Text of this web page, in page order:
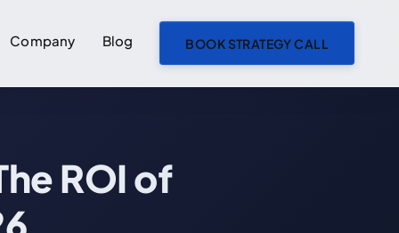
Company Blog BOOK STRATEGY CALL
ROI of